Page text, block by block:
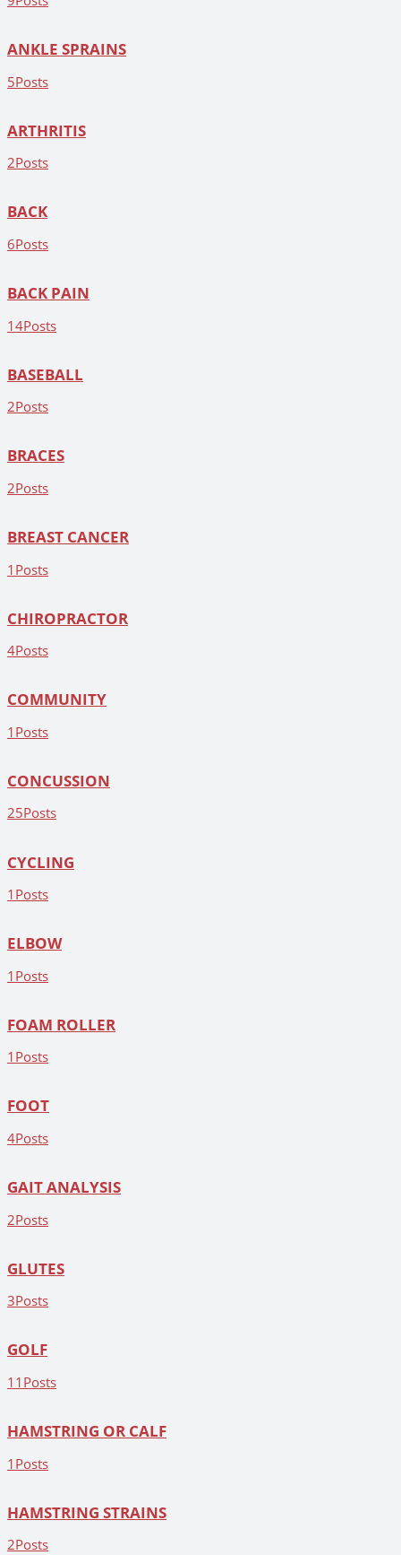
ANKLE SPRAINS
5Posts
ARTHRITIS
2Posts
BACK
6Posts
BACK PAIN
14Posts
BASEBALL
2Posts
BRACES
2Posts
BREAST CANCER
1 Posts
CHIROPRACTOR
4Posts
COMMUNITY
1 Posts
CONCUSSION
25Posts
CYCLING
1 Posts
ELBOW
1 Posts
FOAM ROLLER
1 Posts
FOOT
4Posts
GAIT ANALYSIS
2Posts
GLUTES
3Posts
GOLF
11 Posts
HAMSTRING OR CALF
1 Posts
HAMSTRING STRAINS
2Posts